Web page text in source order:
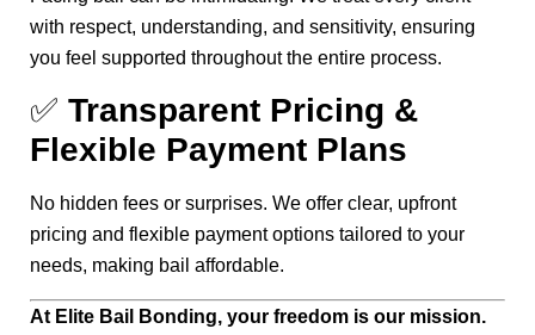
with respect, understanding, and sensitivity, ensuring
you feel supported throughout the entire process.
✅ Transparent Pricing &
Flexible Payment Plans
No hidden fees or surprises. We offer clear, upfront
pricing and flexible payment options tailored to your
needs, making bail affordable.
At Elite Bail Bonding, your freedom is our mission.